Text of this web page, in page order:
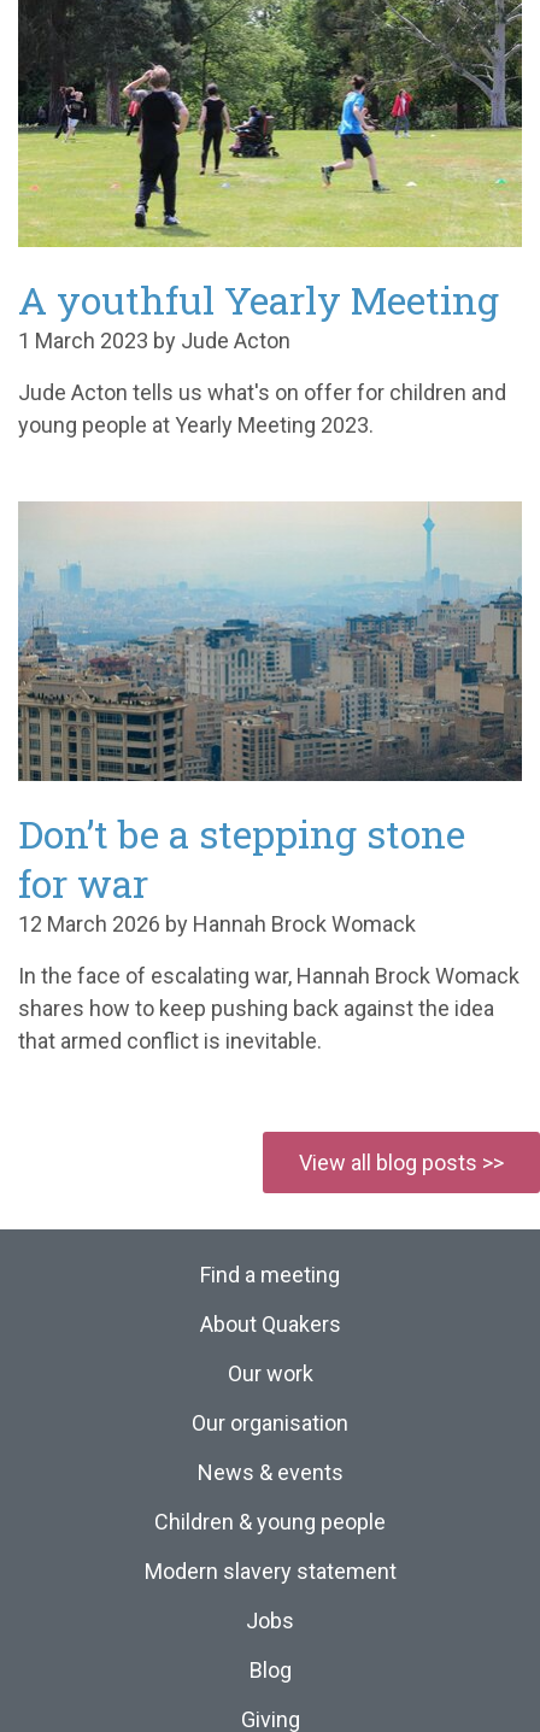
A youthful Yearly Meeting
1 March 2023 by Jude Acton
Jude Acton tells us what's on offer for children and
young people at Yearly Meeting 2023.
Don’t be a stepping stone
for war
12 March 2026 by Hannah Brock Womack
In the face of escalating war, Hannah Brock Womack
shares how to keep pushing back against the idea
that armed conflict is inevitable.
View all blog posts >>
Find a meeting
About Quakers
Our work
Our organisation
News & events
Children & young people
Modern slavery statement
Jobs
Blog
Giving